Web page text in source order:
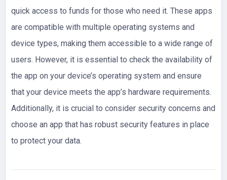
quick access to funds for those who need it. These apps
are compatible with multiple operating systems and
device types, making them accessible to a wide range of
users. However, it is essential to check the availability of
the app on your device’s operating system and ensure
that your device meets the app’s hardware requirements.
Additionally, it is crucial to consider security concerns and
choose an app that has robust security features in place
to protect your data.